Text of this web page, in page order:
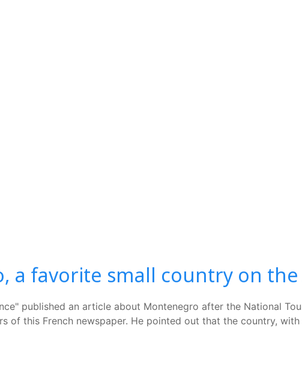
a favorite small country on
published an article about Montenegro after the National
of this French newspaper. He pointed out that the country,